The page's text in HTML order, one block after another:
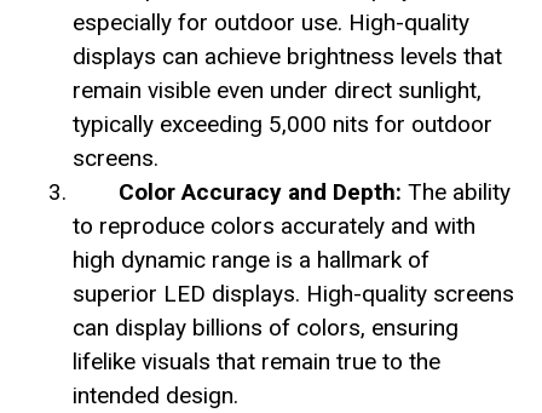
especially for outdoor use. High-quality
displays can achieve brightness levels that
remain visible even under direct sunlight,
typically exceeding 5,000 nits for outdoor
screens.
Color Accuracy and Depth: The ability
to reproduce colors accurately and with
high dynamic range is a hallmark of
superior LED displays. High-quality screens
can display billions of colors, ensuring
lifelike visuals that remain true to the
intended design.